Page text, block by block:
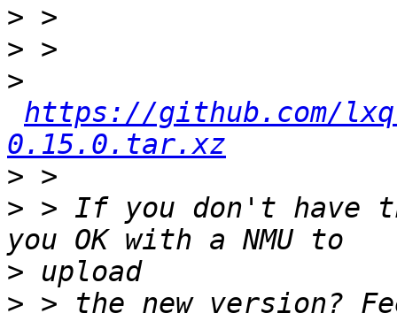
>
>
>
https://github.com/
0.15.0.tar.xz
>
> > If you don't have
>
> > the new version?